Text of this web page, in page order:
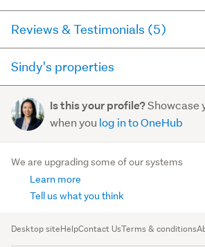
Reviews & Testimonials (5)
Agent testimonial
I’m so grateful to have met Sindy,
and dedicated real estate agent.
Read more
Sindy's properties
for sale and has sold in the last 12
trademe.co.nz. It may not contain off-
sales.
For sale (0) Sold (1)
Is this your profile?Showcase
when you log in to OneHub
We are upgrading some of our systems
Learn more
Tell us what you think
Desktop siteHelpContact UsTerms & conditions